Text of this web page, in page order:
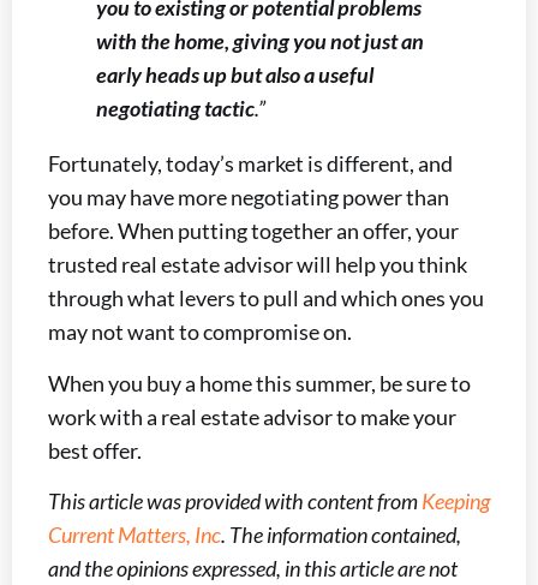
you to existing or potential problems
with the home, giving you not just an
early heads up but also a useful
negotiating tactic.”
Fortunately, today’s market is different, and
you may have more negotiating power than
before. When putting together an offer, your
trusted real estate advisor will help you think
through what levers to pull and which ones you
may not want to compromise on.
When you buy a home this summer, be sure to
work with a real estate advisor to make your
best offer.
This article was provided with content fromKeeping
Current Matters, Inc. The information contained,
and the opinions expressed, in this article are not